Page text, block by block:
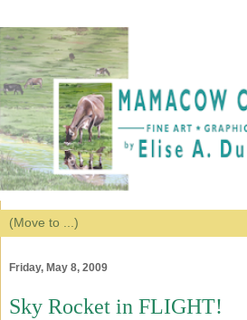
Friday, May 8, 2009
Sky Rocket in FLIGHT!